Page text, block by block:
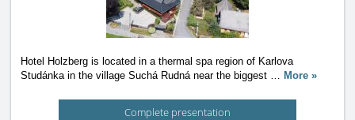
Hotel Holzberg is located in a thermal spa region of Karlova
Studánka in the village Suchá Rudná near the biggest … More »
Complete presentation